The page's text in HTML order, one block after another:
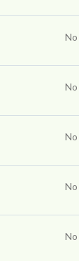
No
No
No
No
No